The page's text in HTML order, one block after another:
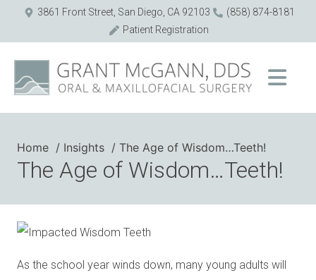
3861 Front Street, San Diego, CA 92103
(858) 874-8181
Patient Registration
Home Insights The Age of Wisdom…Teeth!
The Age of Wisdom…Teeth!
As the school year winds down, many young adults will